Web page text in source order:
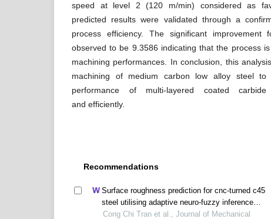
speed at level 2 (120 m/min) considered as
predicted results were validated through a
process efficiency. The significant
observed to be 9.3586 indicating that the process
machining performances. In conclusion, this
machining of medium carbon low alloy steel to
performance of multi-layered coated
and efficiently.
Recommendations
Surface roughness prediction for cnc-turned c45
steel utilising adaptive neuro-fuzzy inference
systems
Cong Chi Tran et al., Journal of Mechanical